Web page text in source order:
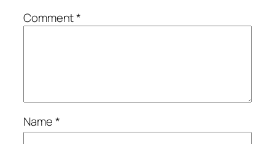
Comment*
Name*